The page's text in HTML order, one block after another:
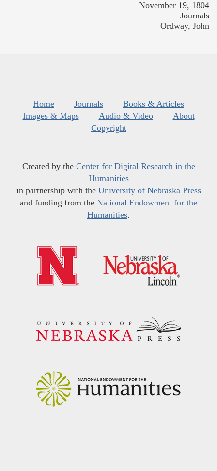
November 19, 1804
Journals
Ordway, John
Home Journals
Books & Articles
Images & Maps
Audio & Video
About
Copyright
Created by the Center for Digital Research in the
Humanities
in partnership with the University of Nebraska Press
and funding from the National Endowment for the
Humanities.